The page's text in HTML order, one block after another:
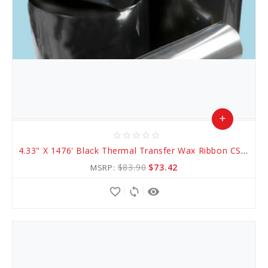
star_border star_border star_border star_border star_border
4.33" X 1476' Black Thermal Transfer Wax Ribbon CSO (AWR 1)
MSRP:$83.90 $73.42
add
remove_red_eye
sync
favorite_border